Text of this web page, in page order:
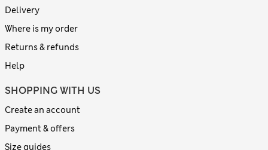
Delivery
Where is my order
Returns & refunds
Help
SHOPPING WITH US
Create an account
Payment & offers
Size guides